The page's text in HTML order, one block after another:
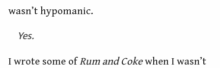
wasn’t hypomanic.
Yes.
I wrote some ofRum and Cokewhen I wasn’t